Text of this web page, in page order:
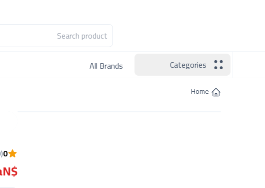
Categories
All Brands
Home
0
(0 Reviews)
$NaN